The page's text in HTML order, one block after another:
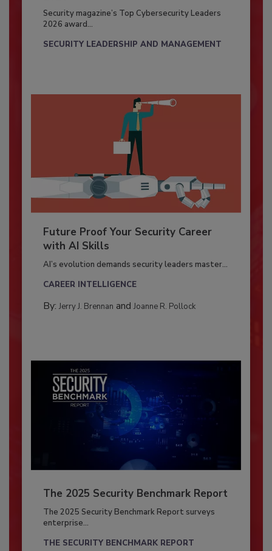
Security magazine’s Top Cybersecurity Leaders
2026 award...
SECURITY LEADERSHIP AND MANAGEMENT
Future Proof Your Security Career
with AI Skills
AI’s evolution demands security leaders master...
CAREER INTELLIGENCE
By: Jerry J. Brennan and Joanne R. Pollock
The 2025 Security Benchmark Report
The 2025 Security Benchmark Report surveys
enterprise...
THE SECURITY BENCHMARK REPORT